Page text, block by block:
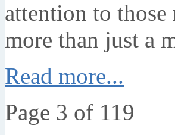
attention to
more than just a
Read more...
Page 3 of 119